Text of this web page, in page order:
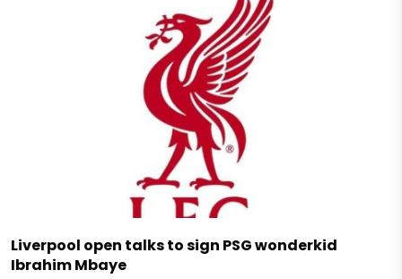
Liverpool open talks to sign PSG wonderkid
Ibrahim Mbaye